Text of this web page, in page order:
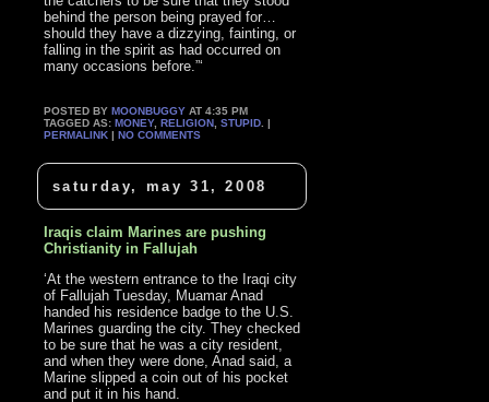
behind the person being prayed for…
should they have a dizzying, fainting, or
falling in the spirit as had occurred on
many occasions before.”‘
POSTED BYMOONBUGGY AT 4:35 PM
TAGGED AS:MONEY,RELIGION ,STUPID . |
PERMALINK |NO COMMENTS
saturday, may 31, 2008
Iraqis claim Marines are pushing
Christianity in Fallujah
‘At the western entrance to the Iraqi city
of Fallujah Tuesday, Muamar Anad
handed his residence badge to the U.S.
Marines guarding the city. They checked
to be sure that he was a city resident,
and when they were done, Anad said, a
Marine slipped a coin out of his pocket
and put it in his hand.